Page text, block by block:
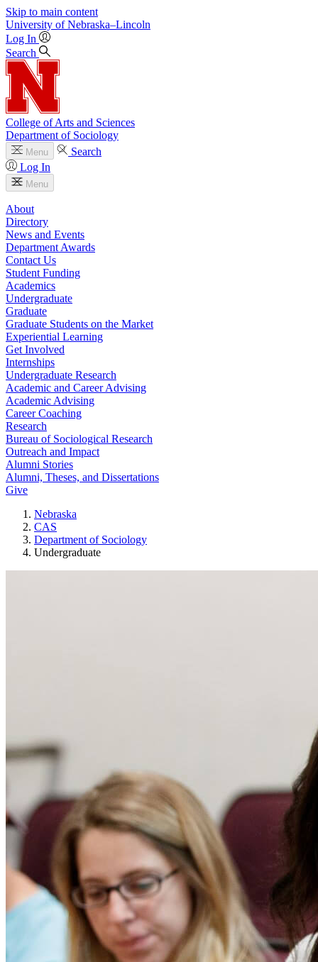
Skip to main content
University of Nebraska–Lincoln
Log In
Search
College of Arts and Sciences
Department of Sociology
Menu
Search
Log In
Menu
About
Directory
News and Events
Department Awards
Contact Us
Student Funding
Academics
Undergraduate
Graduate
Graduate Students on the Market
Experiential Learning
Get Involved
Internships
Undergraduate Research
Academic and Career Advising
Academic Advising
Career Coaching
Research
Bureau of Sociological Research
Outreach and Impact
Alumni Stories
Alumni, Theses, and Dissertations
Give
Nebraska
CAS
Department of Sociology
Undergraduate